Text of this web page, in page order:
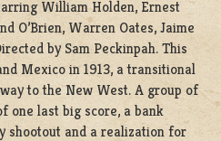
William Holden, Ernest
O’Brien, Warren Oates, Jaime
by Sam Peckinpah. This
Mexico in 1913, a transitional
to the New West. A group of
one last big score, a bank
shootout and a realization for